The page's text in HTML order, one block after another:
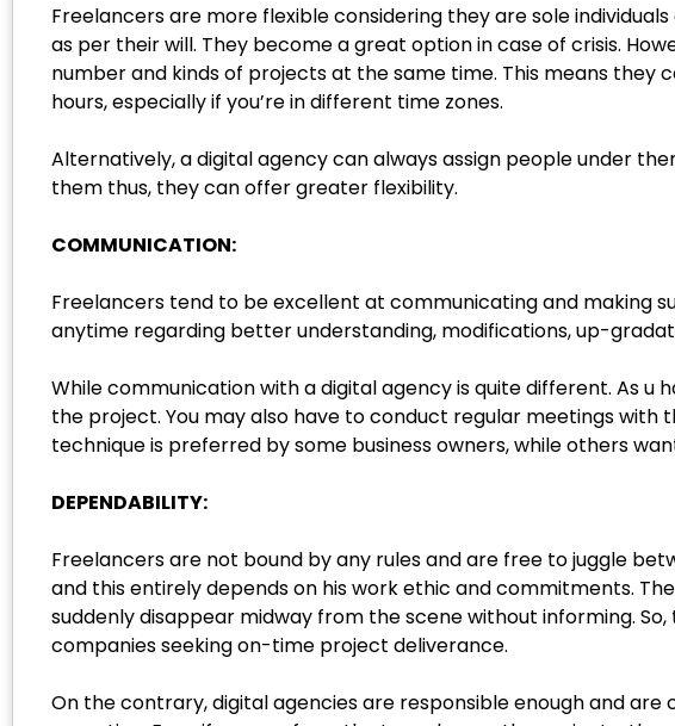
Freelancers are more flexible considering they are sole
as per their will. They become a great option in case of crisis.
number and kinds of projects at the same time. This means they
hours, especially if you’re in different time zones.
Alternatively, a digital agency can always assign people under
them thus, they can offer greater flexibility.
COMMUNICATION:
Freelancers tend to be excellent at communicating and making
anytime regarding better understanding, modifications, up-
While communication with a digital agency is quite different. As
the project. You may also have to conduct regular meetings
technique is preferred by some business owners, while others
DEPENDABILITY:
Freelancers are not bound by any rules and are free to juggle
and this entirely depends on his work ethic and commitments.
suddenly disappear midway from the scene without informing.
companies seeking on-time project deliverance.
On the contrary, digital agencies are responsible enough and